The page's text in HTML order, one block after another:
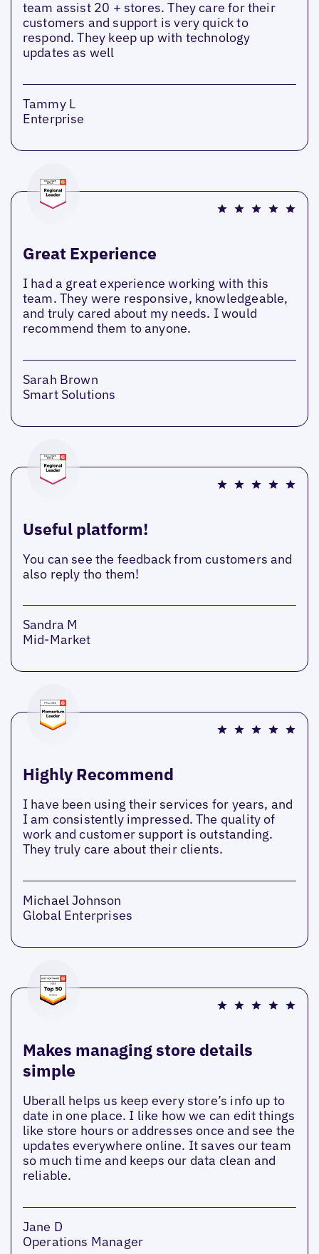
team assist 20 + stores. They care for their
customers and support is very quick to
respond. They keep up with technology
updates as well
Tammy L
Enterprise
Great Experience
I had a great experience working with this
team. They were responsive, knowledgeable,
and truly cared about my needs. I would
recommend them to anyone.
Sarah Brown
Smart Solutions
Useful platform!
You can see the feedback from customers and
also reply tho them!
Sandra M
Mid-Market
Highly Recommend
I have been using their services for years, and
I am consistently impressed. The quality of
work and customer support is outstanding.
They truly care about their clients.
Michael Johnson
Global Enterprises
Makes managing store details
simple
Uberall helps us keep every store’s info up to
date in one place. I like how we can edit things
like store hours or addresses once and see the
updates everywhere online. It saves our team
so much time and keeps our data clean and
reliable.
Jane D
Operations Manager